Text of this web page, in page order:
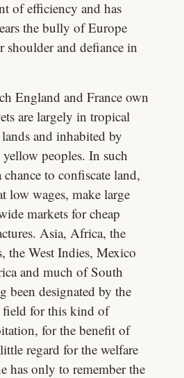
of efficiency and has
the bully of Europe
shoulder and defiance in
England and France own
are largely in tropical
and inhabited by
peoples. In such
to confiscate land,
low wages, make large
markets for cheap
Asia, Africa, the
the West Indies, Mexico
and much of South
been designated by the
for this kind of
for the benefit of
regard for the welfare
has only to remember the